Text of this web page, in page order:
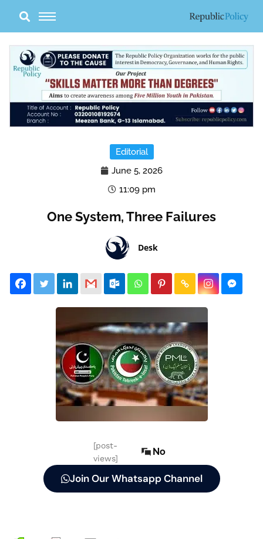
content
Editorial
June 5, 2026
11:09 pm
One System, Three Failures
Desk
[post-
views]
No
Join Our Whatsapp Channel